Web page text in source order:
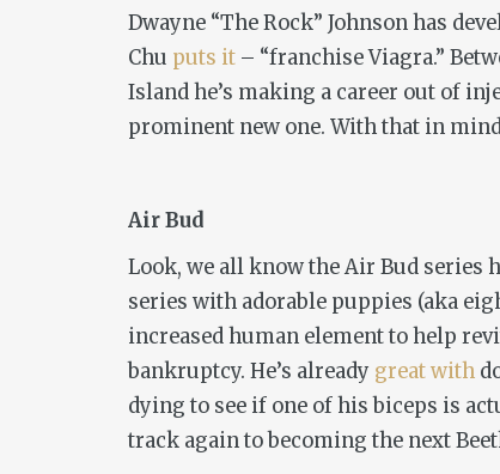
Dwayne “The Rock” Johnson has
Chu puts it – “franchise Viagra.”
Island he’s making a career out of
prominent new one. With that in
Air Bud
Look, we all know the Air Bud series
series with adorable puppies (aka
increased human element to help
bankruptcy. He’s already greatwith
dying to see if one of his biceps is
track again to becoming the next